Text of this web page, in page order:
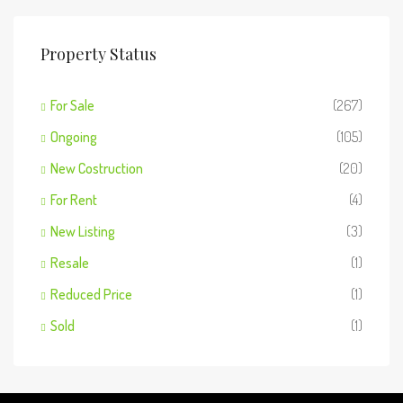
Property Status
For Sale
(267)
Ongoing
(105)
New Costruction
(20)
For Rent
(4)
New Listing
(3)
Resale
(1)
Reduced Price
(1)
Sold
(1)